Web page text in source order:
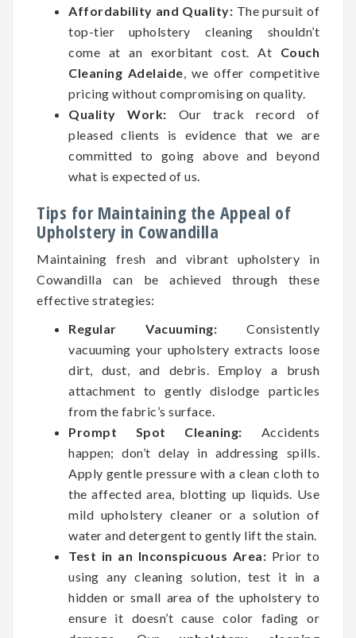
Affordability and Quality: The pursuit of
top-tier upholstery cleaning shouldn’t
come at an exorbitant cost. At Couch
Cleaning Adelaide, we offer competitive
pricing without compromising on quality.
Quality Work: Our track record of
pleased clients is evidence that we are
committed to going above and beyond
what is expected of us.
Tips for Maintaining the Appeal of
Upholstery in Cowandilla
Maintaining fresh and vibrant upholstery in
Cowandilla can be achieved through these
effective strategies:
Regular Vacuuming: Consistently
vacuuming your upholstery extracts loose
dirt, dust, and debris. Employ a brush
attachment to gently dislodge particles
from the fabric’s surface.
Prompt Spot Cleaning: Accidents
happen; don’t delay in addressing spills.
Apply gentle pressure with a clean cloth to
the affected area, blotting up liquids. Use
mild upholstery cleaner or a solution of
water and detergent to gently lift the stain.
Test in an Inconspicuous Area: Prior to
using any cleaning solution, test it in a
hidden or small area of the upholstery to
ensure it doesn’t cause color fading or